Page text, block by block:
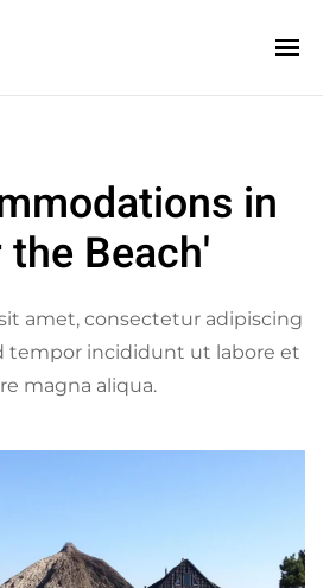
in
the Beach'
amet, consectetur adipiscing
tempor incididunt ut labore et
magna aliqua.